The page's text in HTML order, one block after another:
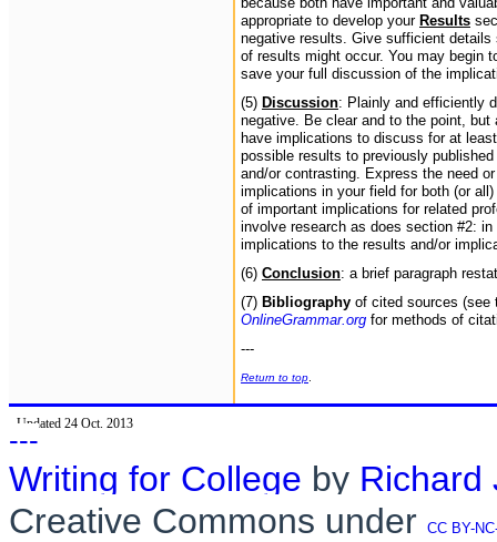
appropriate to develop your Results
negative results. Give sufficient details
of results might occur. You may begin
save your full discussion of the
(5) Discussion: Plainly and efficiently
negative. Be clear and to the point,
have implications to discuss for at
possible results to previously
and/or contrasting. Express the need
implications in your field for both (or
of important implications for related
involve research as does section #2:
implications to the results and/or
(6) Conclusion: a brief paragraph
(7) Bibliography of cited sources (see
OnlineGrammar.org for methods of
---
Return to top
Updated 24 Oct. 2013
---
Writing for College by Richard
Creative Commons under CC BY-